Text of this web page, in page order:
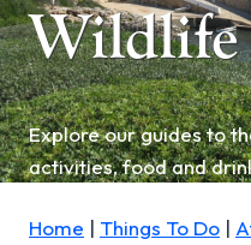
Wildlife
Explore our guides to
activities, food and
Home | Things To Do |